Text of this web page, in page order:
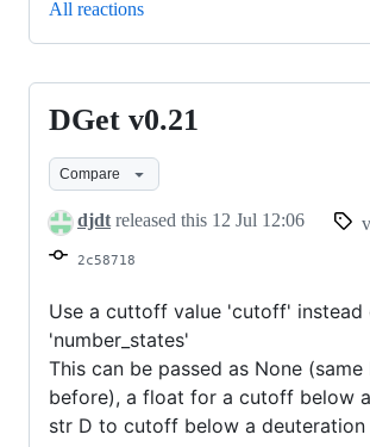
All reactions
DGet
v0.21
DGet v0.21
Compare
djdt released this 12 Jul 12:06
2c58718
Use a cuttoff value 'cutoff' instead
'number_states'
This can be passed as None
before), a float for a cutoff below
str D to cutoff below a deuteration